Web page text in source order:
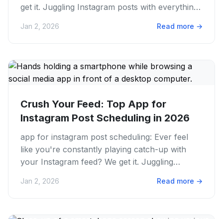
get it. Juggling Instagram posts with everything
Jan 2, 2026 Read more →
Crush Your Feed: Top App for
Instagram Post Scheduling in 2026
app for instagram post scheduling: Ever feel
like you're constantly playing catch-up with
your Instagram feed? We get it. Juggling
Jan 2, 2026 Read more →